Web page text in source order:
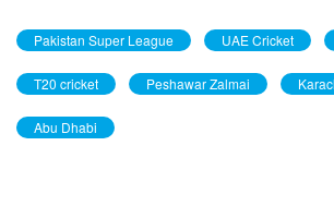
Pakistan Super League UAE Cricket
T20 cricket Peshawar Zalmai
Abu Dhabi